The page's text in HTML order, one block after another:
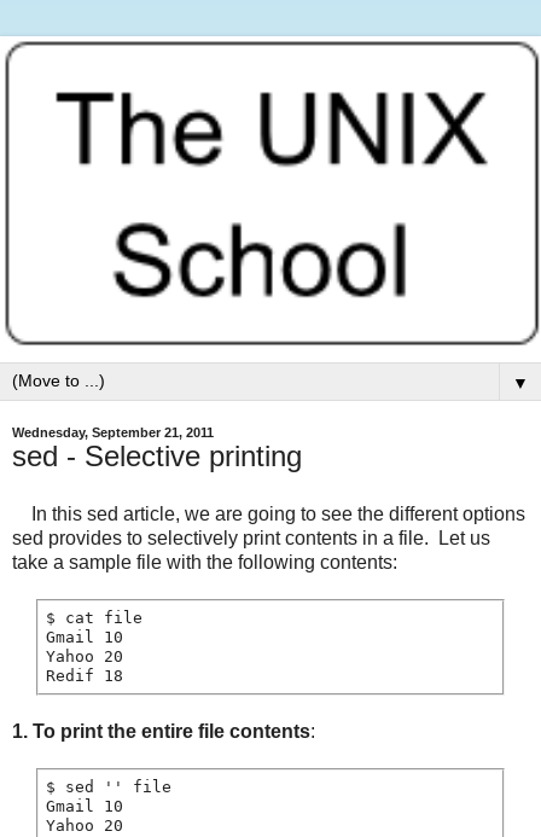
▼
Wednesday, September 21, 2011
sed - Selective printing
In this sed article, we are going to see the different options
sed provides to selectively print contents in a file. Let us
take a sample file with the following contents:
$ cat file
Gmail 10
Yahoo 20
Redif 18
1. To print the entire file contents:
$ sed '' file
Gmail 10
Yahoo 20